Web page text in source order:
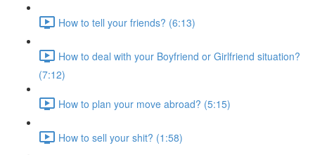
How to tell your friends? (6:13)
How to deal with your Boyfriend or Girlfriend situation?
(7:12)
How to plan your move abroad? (5:15)
How to sell your shit? (1:58)